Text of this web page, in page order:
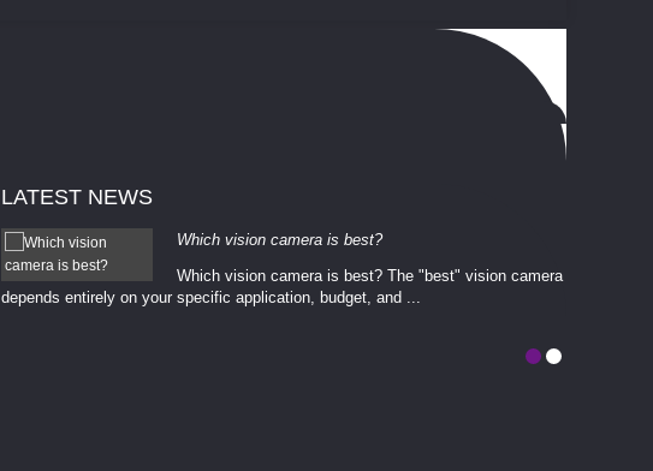
LATEST NEWS
Which vision camera is best?
Which vision camera is best? The ​​"best" vision camera​
depends entirely on your ​specific application, budget, and ...